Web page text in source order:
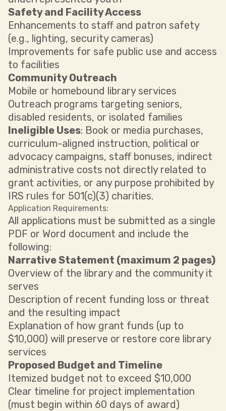
Safety and Facility Access
Enhancements to staff and patron safety
(e.g., lighting, security cameras)
Improvements for safe public use and access
to facilities
Community Outreach
Mobile or homebound library services
Outreach programs targeting seniors,
disabled residents, or isolated families
Ineligible Uses: Book or media purchases,
curriculum-aligned instruction, political or
advocacy campaigns, staff bonuses, indirect
administrative costs not directly related to
grant activities, or any purpose prohibited by
IRS rules for 501(c)(3) charities.
Application Requirements:
All applications must be submitted as a single
PDF or Word document and include the
following:
Narrative Statement (maximum 2 pages)
Overview of the library and the community it
serves
Description of recent funding loss or threat
and the resulting impact
Explanation of how grant funds (up to
$10,000) will preserve or restore core library
services
Proposed Budget and Timeline
Itemized budget not to exceed $10,000
Clear timeline for project implementation
(must begin within 60 days of award)